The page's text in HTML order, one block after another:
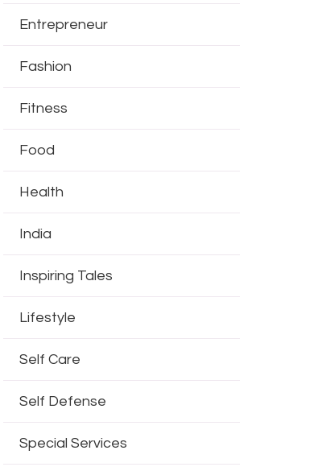
Entrepreneur
Fashion
Fitness
Food
Health
India
Inspiring Tales
Lifestyle
Self Care
Self Defense
Special Services